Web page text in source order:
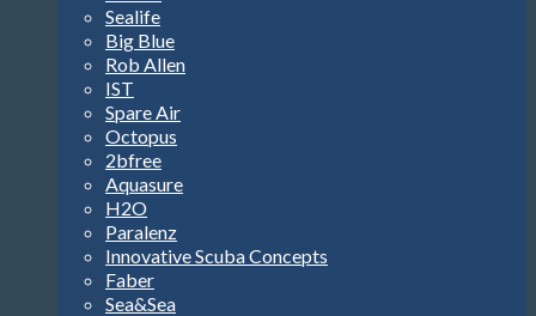
Sealife
Big Blue
Rob Allen
IST
Spare Air
Octopus
2bfree
Aquasure
H2O
Paralenz
Innovative Scuba Concepts
Faber
Sea&Sea